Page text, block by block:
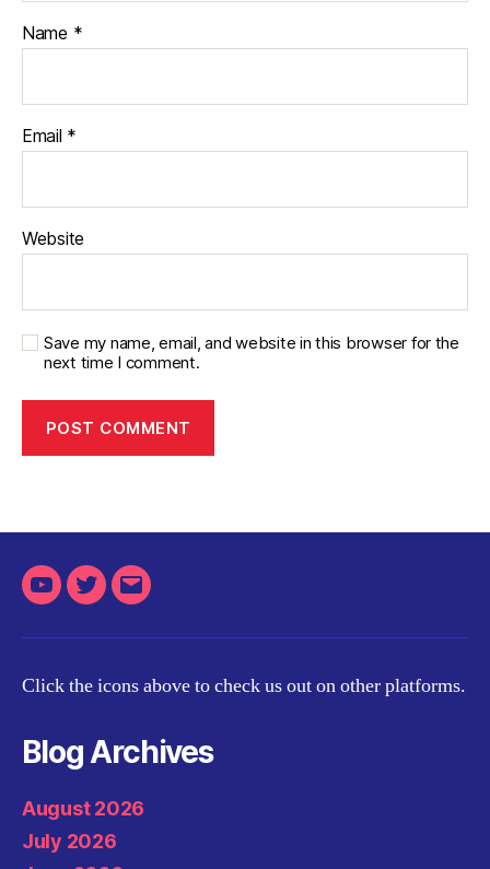
Name *
Email *
Website
Save my name, email, and website in this browser for the
next time I comment.
YoutubeTwitterEmail
Click the icons above to check us out on other platforms.
Blog Archives
August 2026
July 2026